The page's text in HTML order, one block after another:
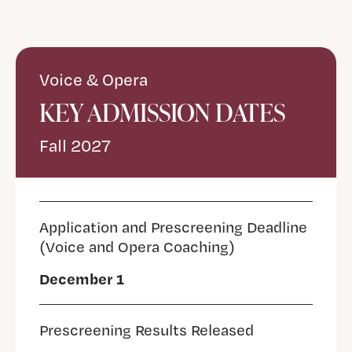
Voice & Opera
KEY ADMISSION DATES
Fall 2027
Application and Prescreening Deadline
(Voice and Opera Coaching)
December 1
Prescreening Results Released